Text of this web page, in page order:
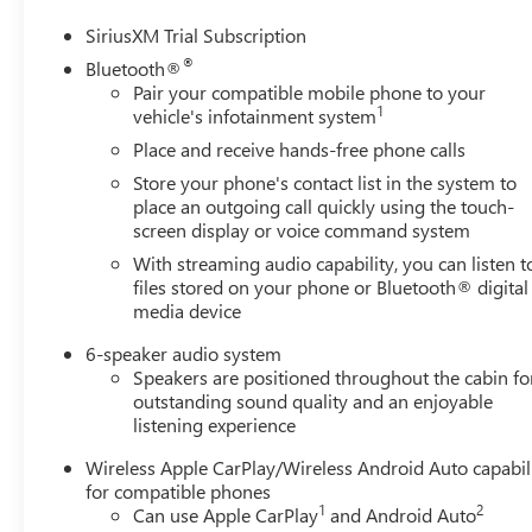
SiriusXM Trial Subscription
Bluetooth®®
Pair your compatible mobile phone to your
vehicle's infotainment system1
Place and receive hands-free phone calls
Store your phone's contact list in the system to
place an outgoing call quickly using the touch-
screen display or voice command system
With streaming audio capability, you can listen
files stored on your phone or Bluetooth® digital
media device
6-speaker audio system
Speakers are positioned throughout the cabin
outstanding sound quality and an enjoyable
listening experience
Wireless Apple CarPlay/Wireless Android Auto
for compatible phones
Can use Apple CarPlay1 and Android Auto2